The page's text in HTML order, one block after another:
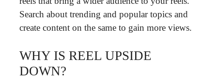
Search about trending and popular topics and
create content on the same to gain more views.
WHY IS REEL UPSIDE
DOWN?